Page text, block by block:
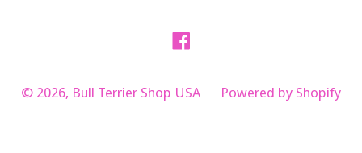
Facebook
© 2026, Bull Terrier Shop USA Powered by Shopify